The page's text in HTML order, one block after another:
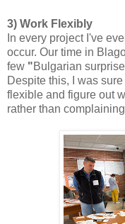
3) Work Flexibly
In every project I've
occur. Our time in
few "Bulgarian
Despite this, I was
flexible and figure out
rather than